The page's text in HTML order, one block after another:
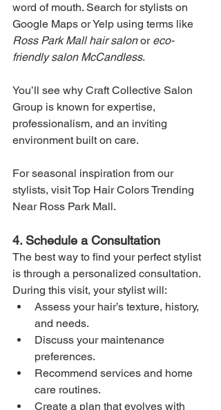
word of mouth. Search for stylists on
Google Maps or Yelp using terms like
Ross Park Mall hair salon or eco-
friendly salon McCandless.
You’ll see why Craft Collective Salon
Group is known for expertise,
professionalism, and an inviting
environment built on care.
For seasonal inspiration from our
stylists, visit Top Hair Colors Trending
Near Ross Park Mall.
4. Schedule a Consultation
The best way to find your perfect stylist
is through a personalized consultation.
During this visit, your stylist will:
Assess your hair’s texture, history,
and needs.
Discuss your maintenance
preferences.
Recommend services and home
care routines.
Create a plan that evolves with